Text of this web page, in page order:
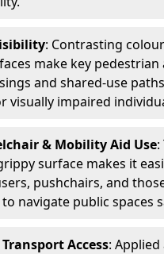
: Contrasting
make key pedestrian
and shared-use
visually impaired
& Mobility Aid Use:
surface makes it
pushchairs, and
navigate public spaces
Access: Applied